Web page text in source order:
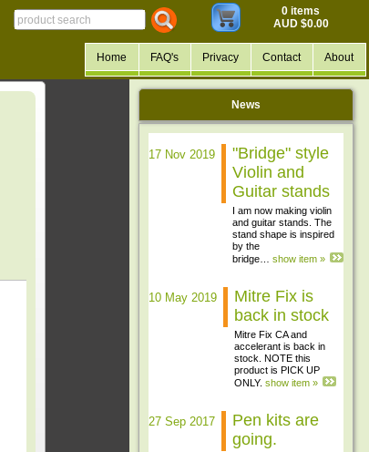
News
17 Nov 2019
"Bridge" style
Violin and
Guitar stands
I am now making violin
and guitar stands. The
stand shape is inspired
by the
bridge… show item »
10 May 2019
Mitre Fix is
back in stock
Mitre Fix CA and
accelerant is back in
stock. NOTE this
product is PICK UP
ONLY. show item »
27 Sep 2017
Pen kits are
going.
0 items
AUD $0.00
Home FAQ's Privacy Contact About